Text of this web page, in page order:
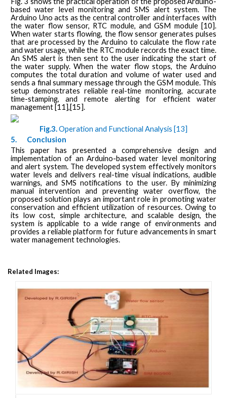
based water level monitoring and SMS alert system. The
Arduino Uno acts as the central controller and interfaces with
the water flow sensor, RTC module, and GSM module [10].
When water starts flowing, the flow sensor generates pulses
that are processed by the Arduino to calculate the flow rate
and water usage, while the RTC module records the exact time.
An SMS alert is then sent to the user indicating the start of
the water supply. When the water flow stops, the Arduino
computes the total duration and volume of water used and
sends a final summary message through the GSM module. This
setup demonstrates reliable real-time monitoring, accurate
time-stamping, and remote alerting for efficient water
management [11],[15].
Fig.3.Operation and Functional Analysis [13]
5.
Conclusion
This paper has presented a comprehensive design and
implementation of an Arduino-based water level monitoring
and alert system. The developed system effectively monitors
water levels and delivers real-time visual indications, audible
warnings, and SMS notifications to the user. By minimizing
manual intervention and preventing water overflow, the
proposed solution plays an important role in promoting water
conservation and efficient utilization of resources. Owing to
its low cost, simple architecture, and scalable design, the
system is applicable to a wide range of environments and
provides a reliable platform for future advancements in smart
water management technologies.
Related Images: